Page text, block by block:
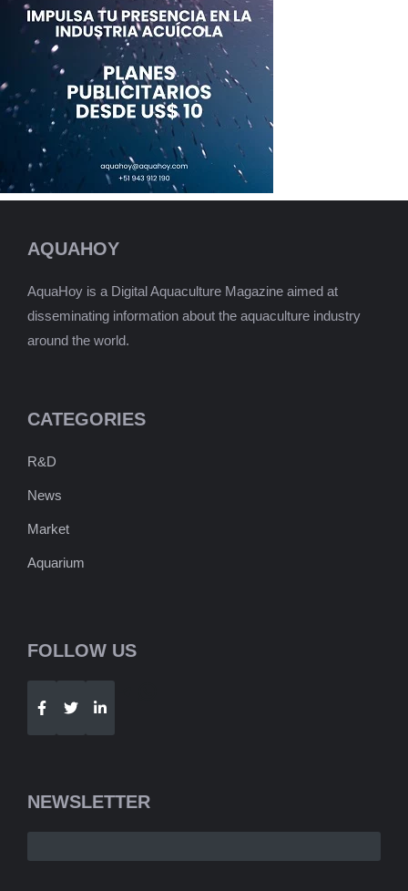
AQUAHOY
AquaHoy is a Digital Aquaculture Magazine aimed at
disseminating information about the aquaculture industry
around the world.
CATEGORIES
R&D
News
Market
Aquarium
FOLLOW US
Telegram
NEWSLETTER